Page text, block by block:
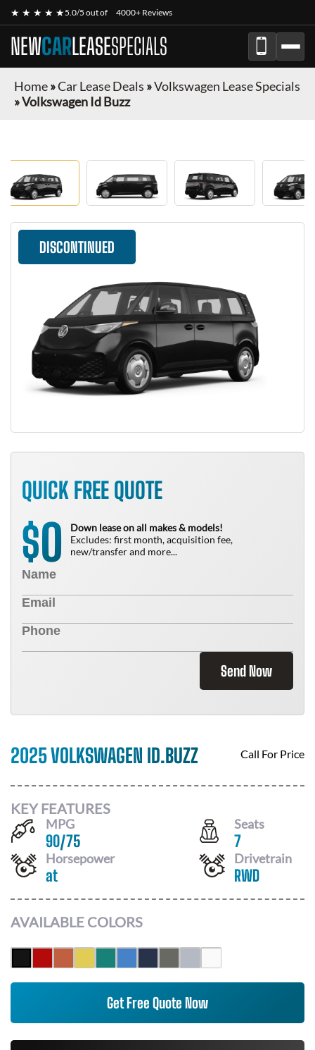
★ ★ ★ ★ ★5.0/5 out of 4000+ Reviews
NEWCARLEASESPECIALS
Home»Car Lease Deals »Volkswagen Lease Specials
»Volkswagen Id Buzz
DISCONTINUED
QUICK FREE QUOTE
$0
Down lease on all makes & models!
Excludes: first month, acquisition fee,
new/transfer and more...
Send Now
2025 VOLKSWAGEN ID.BUZZ Call For Price
KEY FEATURES
MPG
90/75
Seats
7
Horsepower
at
Drivetrain
RWD
AVAILABLE COLORS
Get Free Quote Now